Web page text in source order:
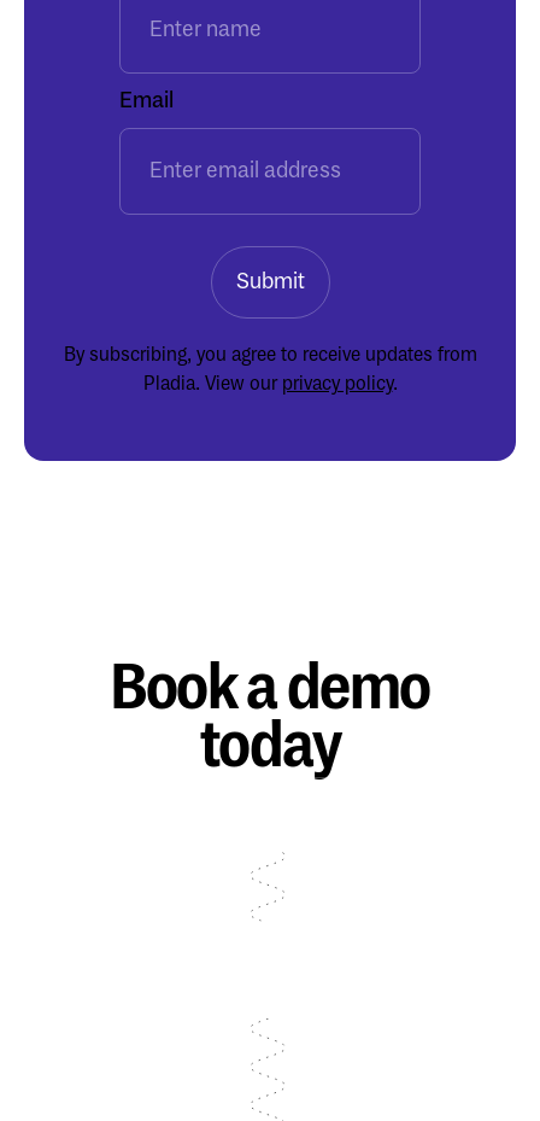
Email
By subscribing, you agree to receive updates from
Pladia. View our privacy policy.
Book a demo
today